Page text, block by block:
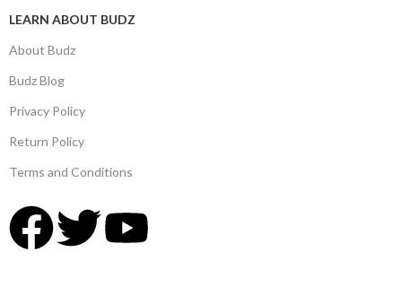
LEARN ABOUT BUDZ
About Budz
Budz Blog
Privacy Policy
Return Policy
Terms and Conditions